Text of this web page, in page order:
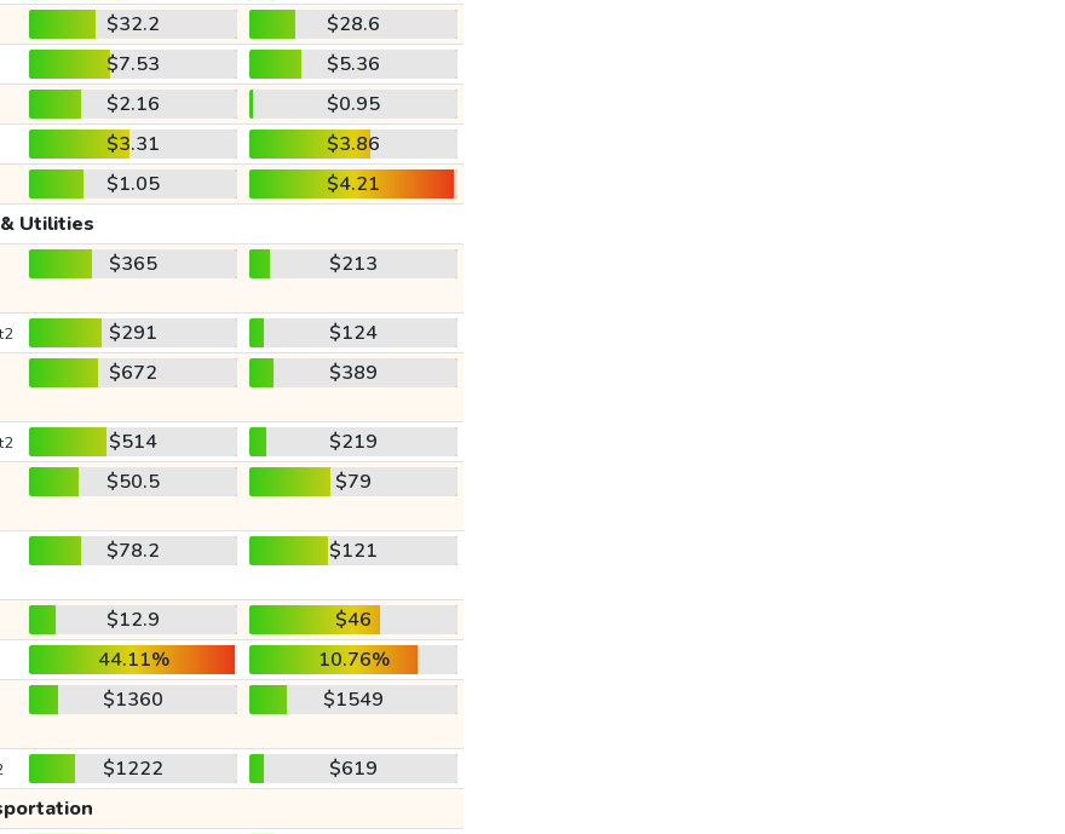
$32.2
$28.6
$7.53
$5.36
$2.16
$0.95
$3.31
$3.86
$1.05
$4.21
Utilities
$365 $213
$291
$124
$672 $389
$514
$219
$50.5 $79
$78.2 $121
$12.9
$46
44.11%
10.76%
$1360 $1549
$1222
$619